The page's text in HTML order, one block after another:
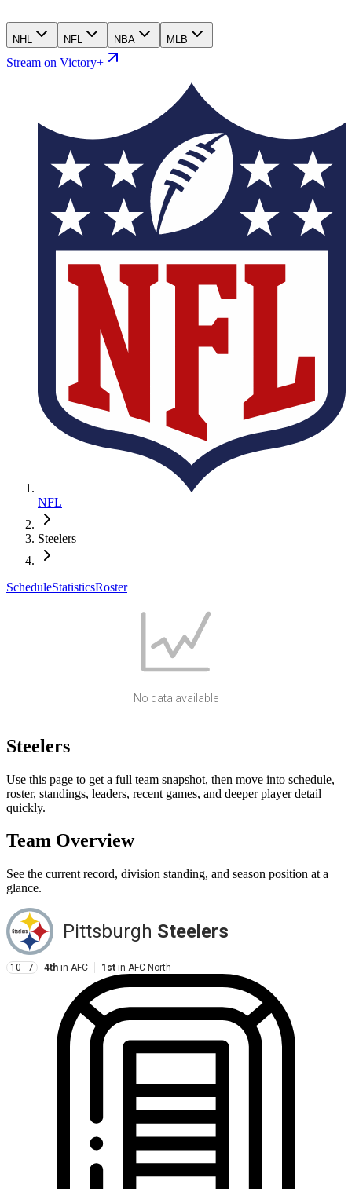
NHL NFL NBA MLB
Stream on Victory+
NFL
Steelers
ScheduleStatisticsRoster
No data available
Steelers
Use this page to get a full team snapshot, then move into schedule,
roster, standings, leaders, recent games, and deeper player detail
quickly.
Team Overview
See the current record, division standing, and season position at a
glance.
Pittsburgh Steelers
10 - 7 4th in AFC 1st in AFC North